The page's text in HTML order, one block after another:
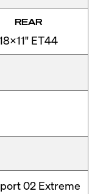
REAR
ET44
02 Extreme